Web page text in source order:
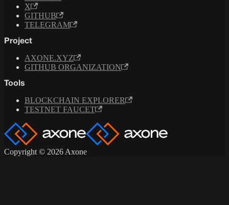
X
GITHUB
TELEGRAM
Project
AXONE.XYZ
GITHUB ORGANIZATION
Tools
BLOCKCHAIN EXPLORER
TESTNET FAUCET
Copyright © 2026 Axone